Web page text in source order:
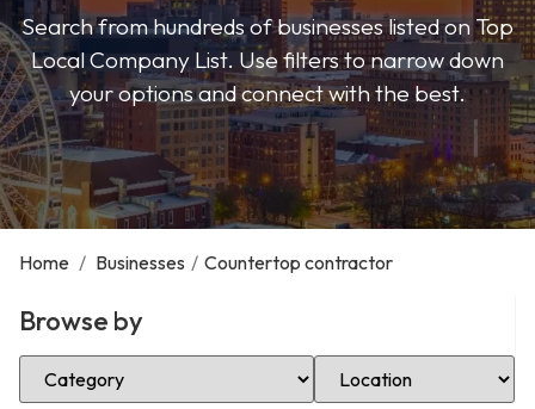
Search from hundreds of businesses listed on Top
Local Company List. Use filters to narrow down
your options and connect with the best.
Home / Businesses / Countertop contractor
Browse by
Select Category Select Location